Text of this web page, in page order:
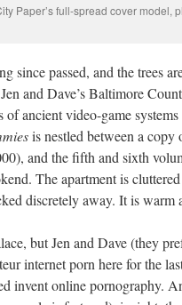
Paper’s full-spread cover model,
since passed, and the trees
and Dave’s Baltimore
ancient video-game
is nestled between a copy
and the fifth and sixth
The apartment is
discretely away. It is warm
but Jen and Dave (they
internet porn here for the
invent online pornography.